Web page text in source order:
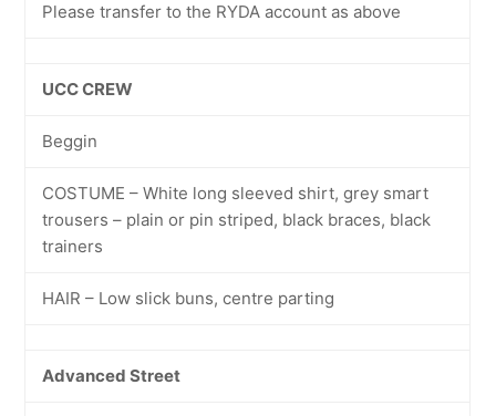
Please transfer to the RYDA account as above
UCC CREW
Beggin
COSTUME – White long sleeved shirt, grey smart
trousers – plain or pin striped, black braces, black
trainers
HAIR – Low slick buns, centre parting
Advanced Street